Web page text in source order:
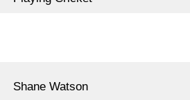
Shane Watson